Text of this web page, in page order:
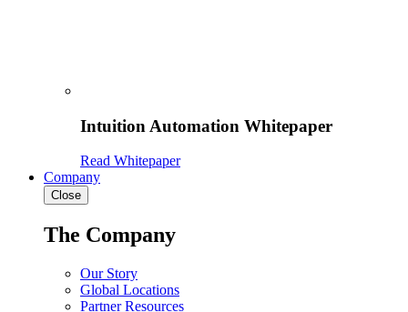
Intuition Automation Whitepaper
Read Whitepaper
Company
Close
The Company
Our Story
Global Locations
Partner Resources